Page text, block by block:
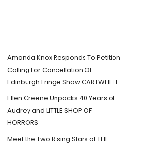
Amanda Knox Responds To Petition
Calling For Cancellation Of
Edinburgh Fringe Show CARTWHEEL
Ellen Greene Unpacks 40 Years of
Audrey and LITTLE SHOP OF
HORRORS
Meet the Two Rising Stars of THE